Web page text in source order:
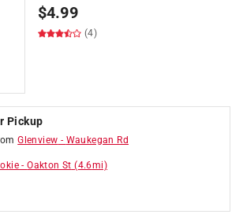
$4.99
(4)
Pickup
Glenview - Waukegan Rd
-Oakton St (4.6mi)